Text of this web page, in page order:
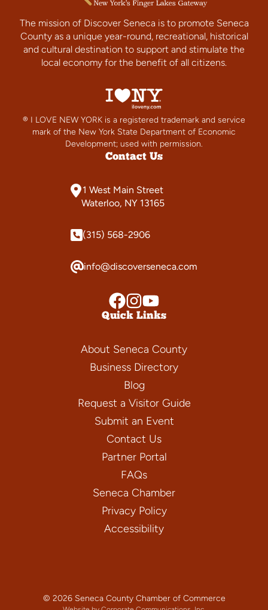
The mission of Discover Seneca is to promote Seneca
County as a unique year-round, recreational, historical
and cultural destination to support and stimulate the
local economy for the benefit of all citizens.
® I LOVE NEW YORK is a registered trademark and service
mark of the New York State Department of Economic
Development; used with permission.
Contact Us
1 West Main Street
Waterloo, NY 13165
(315) 568-2906
info@discoverseneca.com
Quick Links
About Seneca County
Business Directory
Blog
Request a Visitor Guide
Submit an Event
Contact Us
Partner Portal
FAQs
Seneca Chamber
Privacy Policy
Accessibility
© 2026 Seneca County Chamber of Commerce